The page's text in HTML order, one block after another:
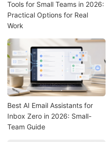
Tools for Small Teams in 2026:
Practical Options for Real
Work
Best AI Email Assistants for
Inbox Zero in 2026: Small-
Team Guide